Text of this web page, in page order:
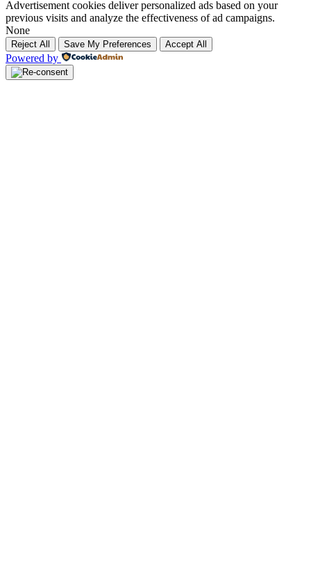
Advertisement cookies deliver personalized ads based on your
previous visits and analyze the effectiveness of ad campaigns.
None
Reject All Save My Preferences Accept All
Powered by